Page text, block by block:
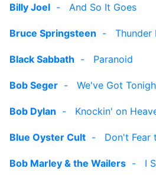
Billy Joel - And So It Goes
Bruce Springsteen - Thunder
Black Sabbath - Paranoid
Bob Seger - We've Got
Bob Dylan - Knockin' on
Blue Oyster Cult - Don't Fear
Bob Marley & the Wailers - I